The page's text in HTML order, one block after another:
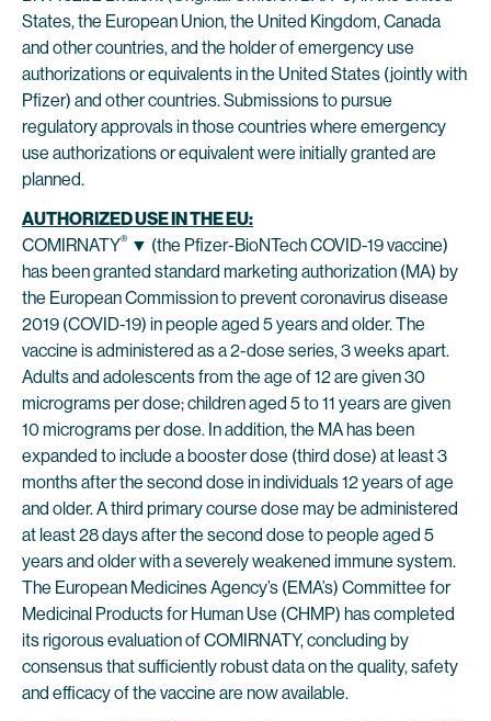
States, the European Union, the United Kingdom, Canada
and other countries, and the holder of emergency use
authorizations or equivalents in the United States (jointly with
Pfizer) and other countries. Submissions to pursue
regulatory approvals in those countries where emergency
use authorizations or equivalent were initially granted are
planned.
AUTHORIZED USE IN THE EU:
COMIRNATY® ▼ (the Pfizer-BioNTech COVID-19 vaccine)
has been granted standard marketing authorization (MA) by
the European Commission to prevent coronavirus disease
2019 (COVID-19) in people aged 5 years and older. The
vaccine is administered as a 2-dose series, 3 weeks apart.
Adults and adolescents from the age of 12 are given 30
micrograms per dose; children aged 5 to 11 years are given
10 micrograms per dose. In addition, the MA has been
expanded to include a booster dose (third dose) at least 3
months after the second dose in individuals 12 years of age
and older. A third primary course dose may be administered
at least 28 days after the second dose to people aged 5
years and older with a severely weakened immune system.
The European Medicines Agency’s (EMA’s) Committee for
Medicinal Products for Human Use (CHMP) has completed
its rigorous evaluation of COMIRNATY, concluding by
consensus that sufficiently robust data on the quality, safety
and efficacy of the vaccine are now available.